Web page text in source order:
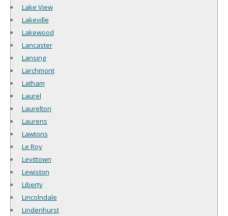
Lake View
Lakeville
Lakewood
Lancaster
Lansing
Larchmont
Latham
Laurel
Laurelton
Laurens
Lawtons
Le Roy
Levittown
Lewiston
Liberty
Lincolndale
Lindenhurst